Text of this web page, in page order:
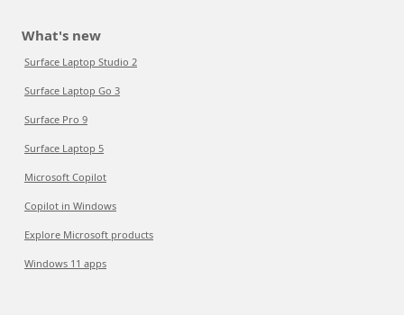
What's new
Surface Laptop Studio 2
Surface Laptop Go 3
Surface Pro 9
Surface Laptop 5
Microsoft Copilot
Copilot in Windows
Explore Microsoft products
Windows 11 apps